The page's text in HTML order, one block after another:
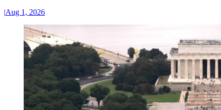
|Aug 1, 2026